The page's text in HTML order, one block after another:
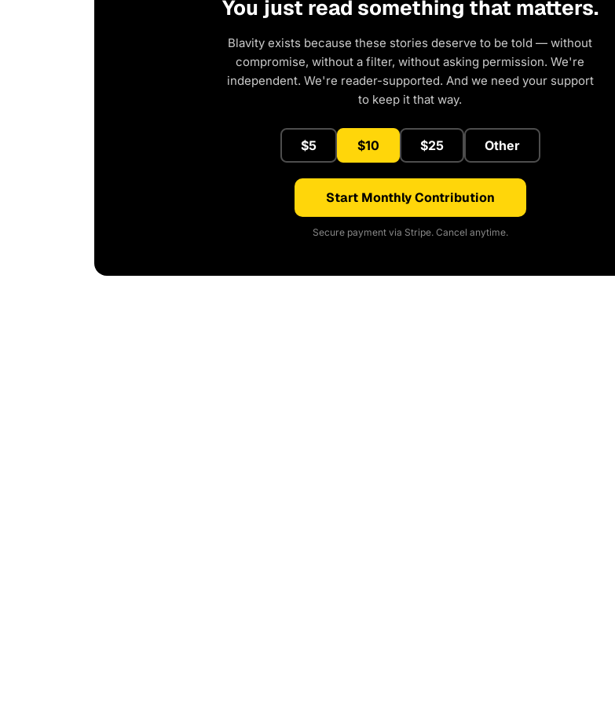
You just read something that matters.
Blavity exists because these stories deserve to be told — without
compromise, without a filter, without asking permission. We're
independent. We're reader-supported. And we need your support
to keep it that way.
$5 $10 $25 Other
Start Monthly Contribution
Secure payment via Stripe. Cancel anytime.